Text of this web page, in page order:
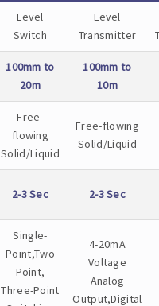
Level
Switch
Level
Transmitter
100mm to
20m
100mm to
10m
Free-
flowing
Solid/Liquid
Free-flowing
Solid/Liquid
2-3 Sec 2-3 Sec
Single-
Point,Two
Point,
Three-Point
4-20mA
Voltage
Analog
Output,Digital